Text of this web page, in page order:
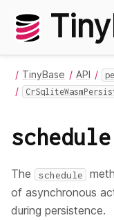
TinyBase API
schedule
The schedule
of asynchronous
during persistence.